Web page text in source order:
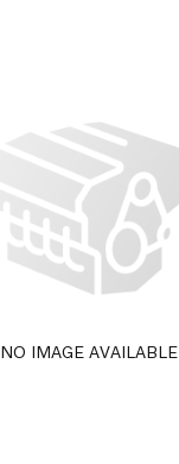
NO IMAGE AVAILABLE